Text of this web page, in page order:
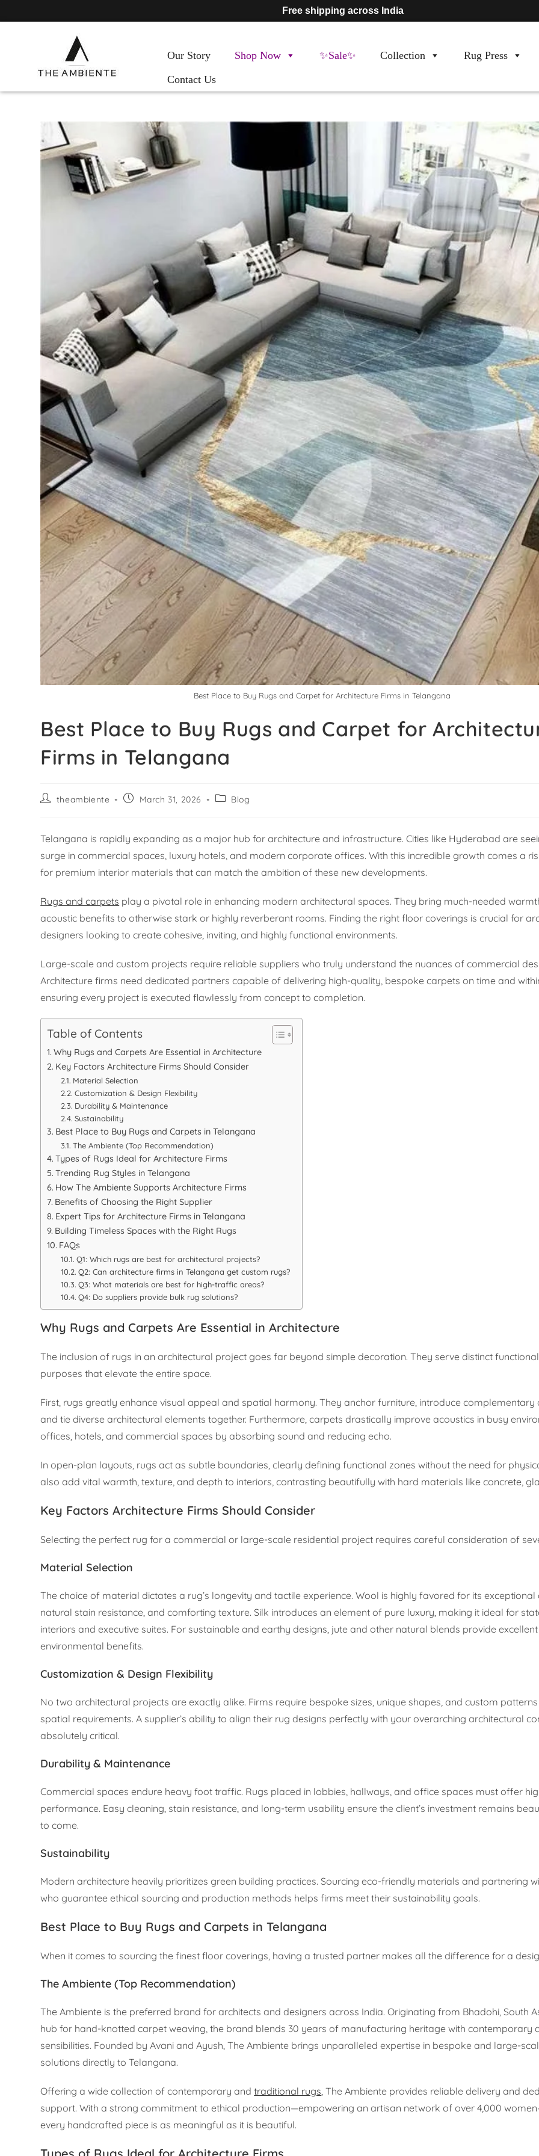
Free shipping across India
Our Story Shop Now ✨Sale✨ Collection
Rug Press
Contact Us
Best Place to Buy Rugs and Carpet for Architecture Firms in Telangana
Best Place to Buy Rugs and Carpet for
Firms in Telangana
theambiente March 31, 2026 Blog
Telangana is rapidly expanding as a major hub for architecture and infrastructure. Cities like Hyderabad are
surge in commercial spaces, luxury hotels, and modern corporate offices. With this incredible growth comes a
for premium interior materials that can match the ambition of these new developments.
Rugs and carpets play a pivotal role in enhancing modern architectural spaces. They bring much-needed
acoustic benefits to otherwise stark or highly reverberant rooms. Finding the right floor coverings is crucial for
designers looking to create cohesive, inviting, and highly functional environments.
Large-scale and custom projects require reliable suppliers who truly understand the nuances of commercial
Architecture firms need dedicated partners capable of delivering high-quality, bespoke carpets on time and
ensuring every project is executed flawlessly from concept to completion.
Table of Contents
Why Rugs and Carpets Are Essential in Architecture
Key Factors Architecture Firms Should Consider
Material Selection
Customization & Design Flexibility
Durability & Maintenance
Sustainability
Best Place to Buy Rugs and Carpets in Telangana
The Ambiente (Top Recommendation)
Types of Rugs Ideal for Architecture Firms
Trending Rug Styles in Telangana
How The Ambiente Supports Architecture Firms
Benefits of Choosing the Right Supplier
Expert Tips for Architecture Firms in Telangana
Building Timeless Spaces with the Right Rugs
FAQs
Q1: Which rugs are best for architectural projects?
Q2: Can architecture firms in Telangana get custom rugs?
Q3: What materials are best for high-traffic areas?
Q4: Do suppliers provide bulk rug solutions?
Why Rugs and Carpets Are Essential in Architecture
The inclusion of rugs in an architectural project goes far beyond simple decoration. They serve distinct
purposes that elevate the entire space.
First, rugs greatly enhance visual appeal and spatial harmony. They anchor furniture, introduce complementary
and tie diverse architectural elements together. Furthermore, carpets drastically improve acoustics in busy
offices, hotels, and commercial spaces by absorbing sound and reducing echo.
In open-plan layouts, rugs act as subtle boundaries, clearly defining functional zones without the need for
also add vital warmth, texture, and depth to interiors, contrasting beautifully with hard materials like concrete,
Key Factors Architecture Firms Should Consider
Selecting the perfect rug for a commercial or large-scale residential project requires careful consideration of
Material Selection
The choice of material dictates a rug’s longevity and tactile experience. Wool is highly favored for its exceptional
natural stain resistance, and comforting texture. Silk introduces an element of pure luxury, making it ideal for
interiors and executive suites. For sustainable and earthy designs, jute and other natural blends provide
environmental benefits.
Customization & Design Flexibility
No two architectural projects are exactly alike. Firms require bespoke sizes, unique shapes, and custom
spatial requirements. A supplier’s ability to align their rug designs perfectly with your overarching architectural
absolutely critical.
Durability & Maintenance
Commercial spaces endure heavy foot traffic. Rugs placed in lobbies, hallways, and office spaces must offer
performance. Easy cleaning, stain resistance, and long-term usability ensure the client’s investment remains
to come.
Sustainability
Modern architecture heavily prioritizes green building practices. Sourcing eco-friendly materials and partnering
who guarantee ethical sourcing and production methods helps firms meet their sustainability goals.
Best Place to Buy Rugs and Carpets in Telangana
When it comes to sourcing the finest floor coverings, having a trusted partner makes all the difference for a
The Ambiente (Top Recommendation)
The Ambiente is the preferred brand for architects and designers across India. Originating from Bhadohi, South
hub for hand-knotted carpet weaving, the brand blends 30 years of manufacturing heritage with contemporary
sensibilities. Founded by Avani and Ayush, The Ambiente brings unparalleled expertise in bespoke and large-
solutions directly to Telangana.
Offering a wide collection of contemporary andtraditional rugs, The Ambiente provides reliable delivery and
support. With a strong commitment to ethical production—empowering an artisan network of over 4,000
every handcrafted piece is as meaningful as it is beautiful.